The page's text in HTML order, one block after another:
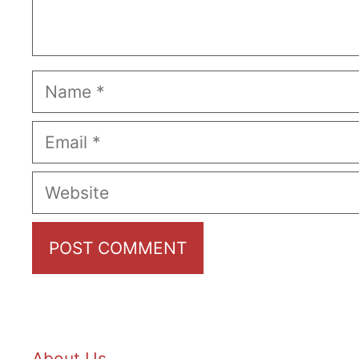
Name
Email
Website